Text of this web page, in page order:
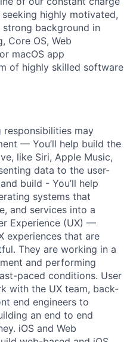
highly motivated,
background in
Core OS, Web
macOS app
of highly skilled software
responsibilities may
— You’ll help build the
like Siri, Apple Music,
data to the user-
build - You’ll help
systems that
and services into a
Experience (UX) —
experiences that are
They are working in a
and performing
paced conditions. User
with the UX team, back-
end engineers to
an end to end
iOS and Web